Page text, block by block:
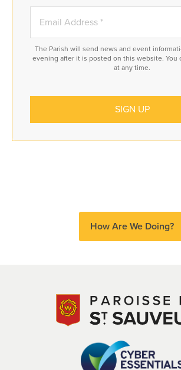
The Parish will send news and event
evening after it is posted on this website. You
at any time.
How Are We Doing?